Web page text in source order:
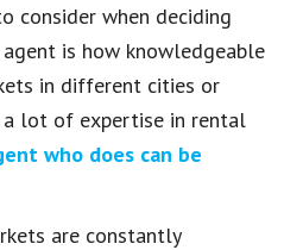
consider when deciding
is how knowledgeable
in different cities or
a lot of expertise in rental
who does can be
are constantly